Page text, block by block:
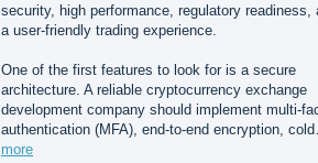
security, high performance, regulatory readiness,
a user-friendly trading experience.
One of the first features to look for is a secure
architecture. A reliable cryptocurrency exchange
development company should implement multi-
authentication (MFA), end-to-end encryption,
more